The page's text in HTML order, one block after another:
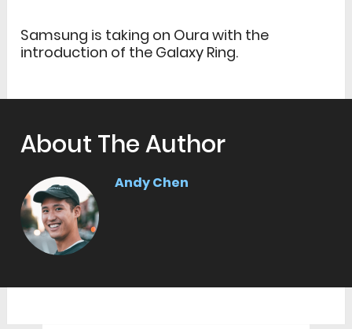
Samsung is taking on Oura with the
introduction of the Galaxy Ring.
About The Author
Andy Chen